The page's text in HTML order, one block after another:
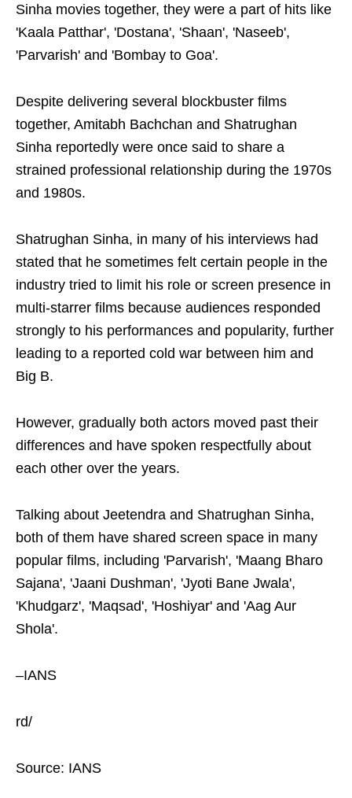
Sinha movies together, they were a part of hits like
'Kaala Patthar', 'Dostana', 'Shaan', 'Naseeb',
'Parvarish' and 'Bombay to Goa'.
Despite delivering several blockbuster films
together, Amitabh Bachchan and Shatrughan
Sinha reportedly were once said to share a
strained professional relationship during the 1970s
and 1980s.
Shatrughan Sinha, in many of his interviews had
stated that he sometimes felt certain people in the
industry tried to limit his role or screen presence in
multi-starrer films because audiences responded
strongly to his performances and popularity, further
leading to a reported cold war between him and
Big B.
However, gradually both actors moved past their
differences and have spoken respectfully about
each other over the years.
Talking about Jeetendra and Shatrughan Sinha,
both of them have shared screen space in many
popular films, including 'Parvarish', 'Maang Bharo
Sajana', 'Jaani Dushman', 'Jyoti Bane Jwala',
'Khudgarz', 'Maqsad', 'Hoshiyar' and 'Aag Aur
Shola'.
–IANS
rd/
Source: IANS